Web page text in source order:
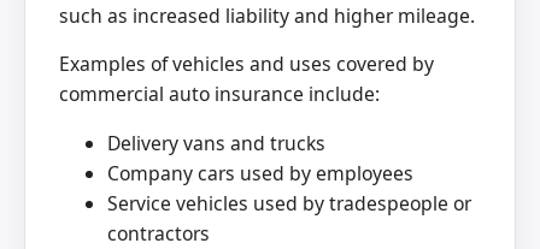
such as increased liability and higher mileage.
Examples of vehicles and uses covered by
commercial auto insurance include:
Delivery vans and trucks
Company cars used by employees
Service vehicles used by tradespeople or
contractors